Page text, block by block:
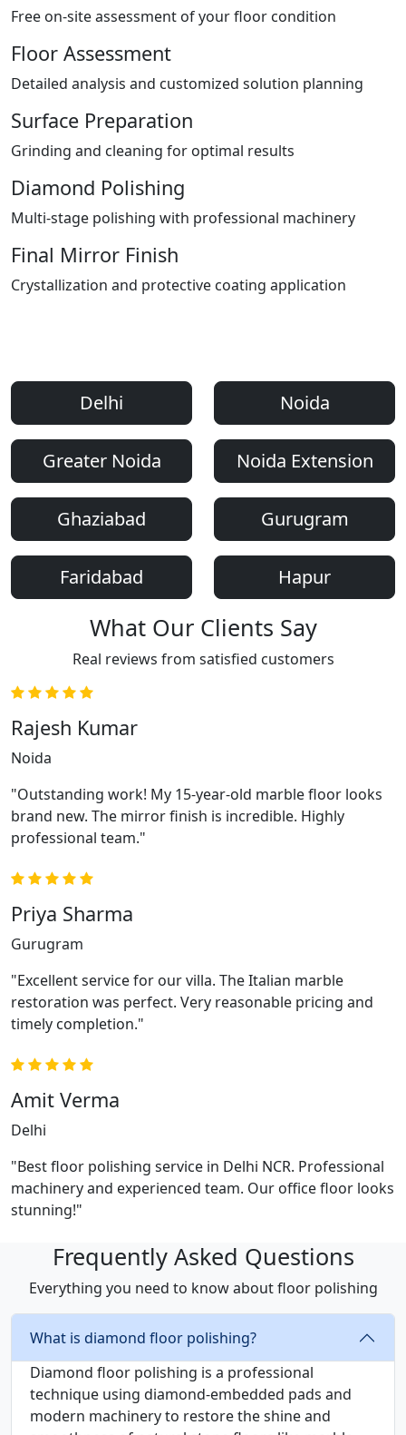
Free on-site assessment of your floor condition
Floor Assessment
Detailed analysis and customized solution planning
Surface Preparation
Grinding and cleaning for optimal results
Diamond Polishing
Multi-stage polishing with professional machinery
Final Mirror Finish
Crystallization and protective coating application
Delhi Noida
Greater Noida Noida Extension
Ghaziabad Gurugram
Faridabad Hapur
What Our Clients Say
Real reviews from satisfied customers
Rajesh Kumar
Noida
"Outstanding work! My 15-year-old marble floor looks
brand new. The mirror finish is incredible. Highly
professional team."
Priya Sharma
Gurugram
"Excellent service for our villa. The Italian marble
restoration was perfect. Very reasonable pricing and
timely completion."
Amit Verma
Delhi
"Best floor polishing service in Delhi NCR. Professional
machinery and experienced team. Our office floor looks
stunning!"
Frequently Asked Questions
Everything you need to know about floor polishing
What is diamond floor polishing?
Diamond floor polishing is a professional
technique using diamond-embedded pads and
modern machinery to restore the shine and